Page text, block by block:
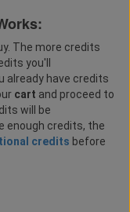
The more credits
you'll
already have credits
cart and proceed to
will be
enough credits, the
credits before